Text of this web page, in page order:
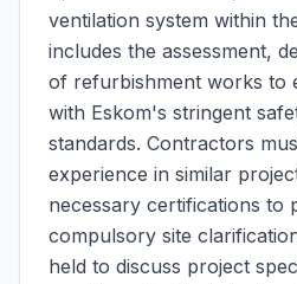
ventilation system within
includes the assessment,
of refurbishment works to
with Eskom's stringent
standards. Contractors
experience in similar
necessary certifications to
compulsory site
held to discuss project